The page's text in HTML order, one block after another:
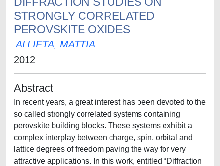
STRONGLY CORRELATED
PEROVSKITE OXIDES
ALLIETA, MATTIA
2012
Abstract
In recent years, a great interest has been devoted to the
so called strongly correlated systems containing
perovskite building blocks. These systems exhibit a
complex interplay between charge, spin, orbital and
lattice degrees of freedom paving the way for very
attractive applications. In this work, entitled “Diffraction